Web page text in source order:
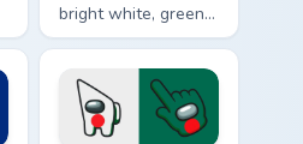
bright white, green,
and red Among Us
crewmate arrow
with a matching
pointing hand.